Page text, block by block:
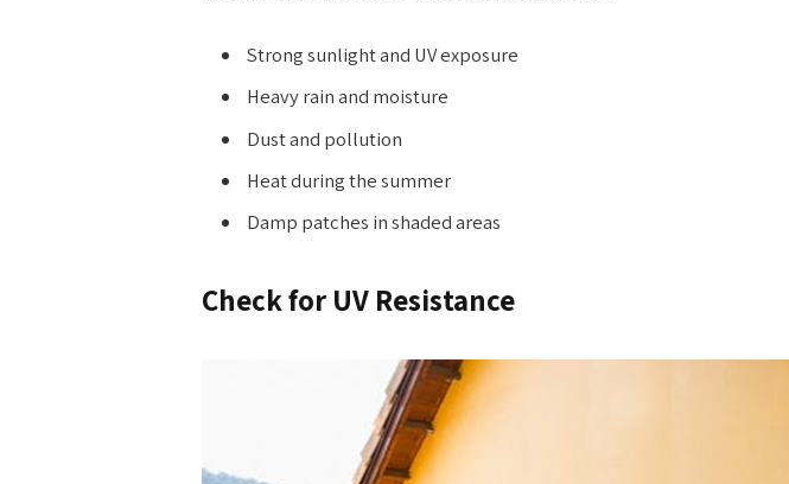
Strong sunlight and UV exposure
Heavy rain and moisture
Dust and pollution
Heat during the summer
Damp patches in shaded areas
Check for UV Resistance